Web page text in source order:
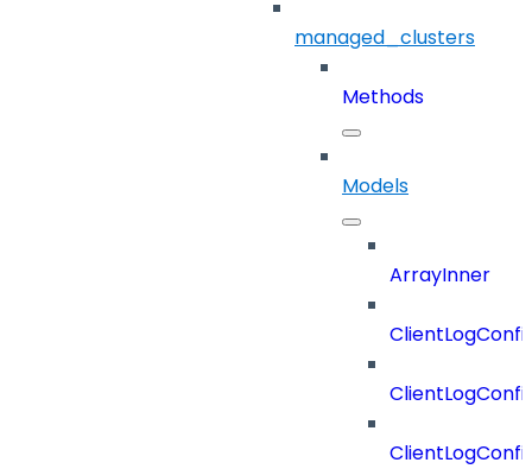
managed_clusters
Methods
Models
ArrayInner